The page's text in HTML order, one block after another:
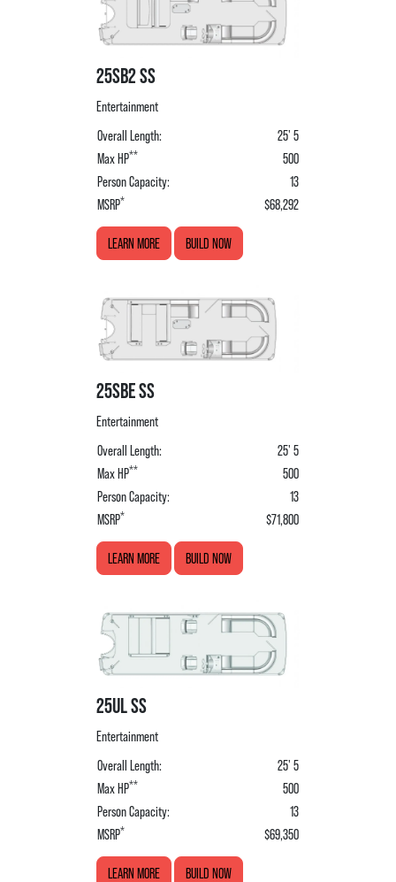
25SB2 SS
Entertainment
Overall Length:
25' 5
Max HP**
500
Person Capacity:
13
MSRP* $68,292
LEARN MORE BUILD NOW
25SBE SS
Entertainment
Overall Length:
25' 5
Max HP**
500
Person Capacity:
13
MSRP* $71,800
LEARN MORE BUILD NOW
25UL SS
Entertainment
Overall Length:
25' 5
Max HP**
500
Person Capacity:
13
MSRP* $69,350
LEARN MORE BUILD NOW